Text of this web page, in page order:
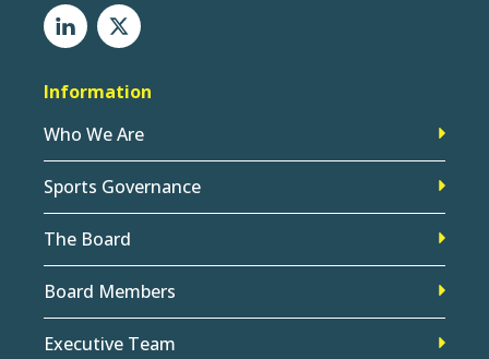
Information
Who We Are
Sports Governance
The Board
Board Members
Executive Team